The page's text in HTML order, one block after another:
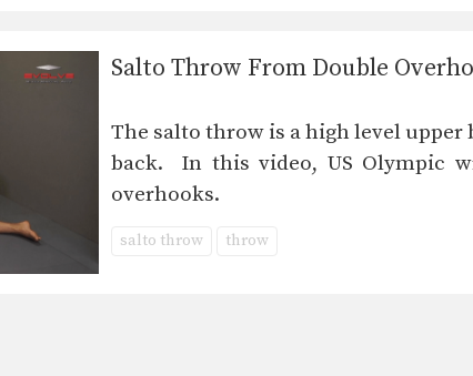
Salto Throw From Double
The salto throw is a high level
back. In this video, US Olympic
overhooks.
salto throw throw